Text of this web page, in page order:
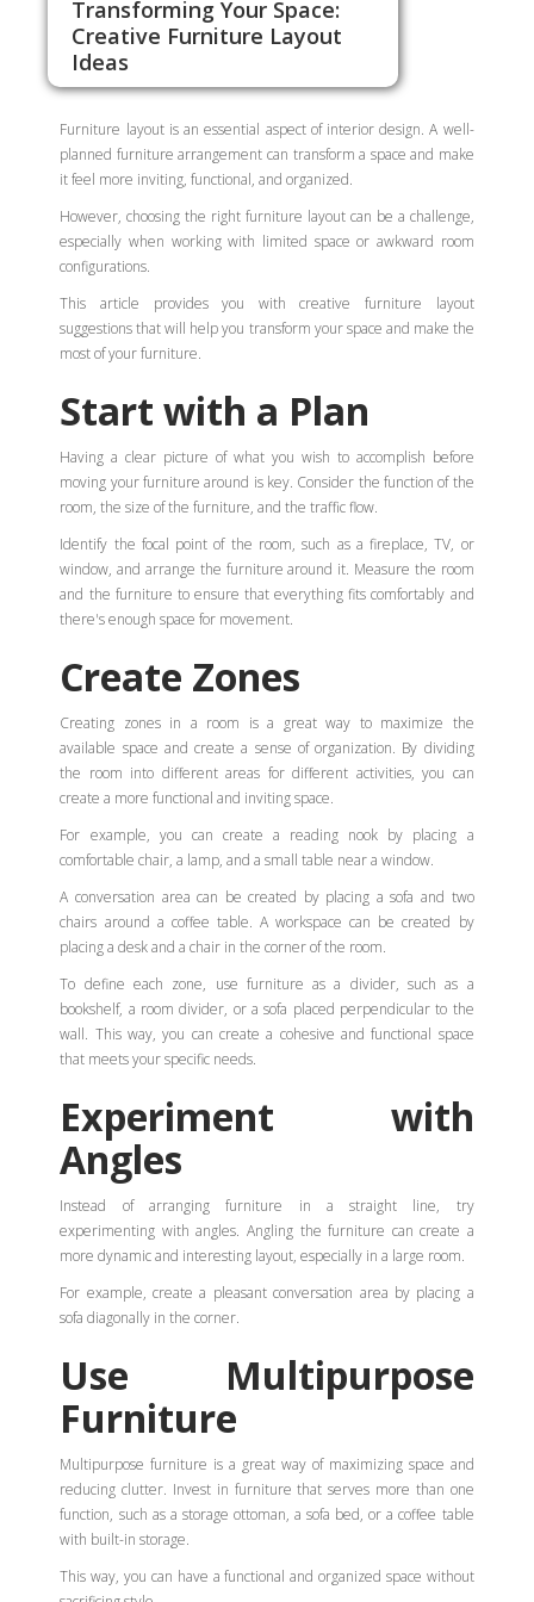
Transforming Your Space:
Creative Furniture Layout
Ideas
Furniture layout is an essential aspect of interior design. A well-
planned furniture arrangement can transform a space and make
it feel more inviting, functional, and organized.
However, choosing the right furniture layout can be a challenge,
especially when working with limited space or awkward room
configurations.
This article provides you with creative furniture layout
suggestions that will help you transform your space and make the
most of your furniture.
Start with a Plan
Having a clear picture of what you wish to accomplish before
moving your furniture around is key. Consider the function of the
room, the size of the furniture, and the traffic flow.
Identify the focal point of the room, such as a fireplace, TV, or
window, and arrange the furniture around it. Measure the room
and the furniture to ensure that everything fits comfortably and
there's enough space for movement.
Create Zones
Creating zones in a room is a great way to maximize the
available space and create a sense of organization. By dividing
the room into different areas for different activities, you can
create a more functional and inviting space.
For example, you can create a reading nook by placing a
comfortable chair, a lamp, and a small table near a window.
A conversation area can be created by placing a sofa and two
chairs around a coffee table. A workspace can be created by
placing a desk and a chair in the corner of the room.
To define each zone, use furniture as a divider, such as a
bookshelf, a room divider, or a sofa placed perpendicular to the
wall. This way, you can create a cohesive and functional space
that meets your specific needs.
Experiment with
Angles
Instead of arranging furniture in a straight line, try
experimenting with angles. Angling the furniture can create a
more dynamic and interesting layout, especially in a large room.
For example, create a pleasant conversation area by placing a
sofa diagonally in the corner.
Use Multipurpose
Furniture
Multipurpose furniture is a great way of maximizing space and
reducing clutter. Invest in furniture that serves more than one
function, such as a storage ottoman, a sofa bed, or a coffee table
with built-in storage.
This way, you can have a functional and organized space without